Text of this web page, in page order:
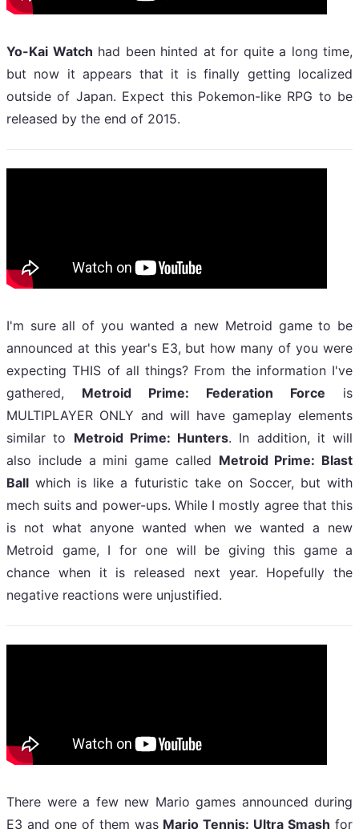
Yo-Kai Watch had been hinted at for quite a long time,
but now it appears that it is finally getting localized
outside of Japan. Expect this Pokemon-like RPG to be
released by the end of 2015.
I'm sure all of you wanted a new Metroid game to be
announced at this year's E3, but how many of you were
expecting THIS of all things? From the information I've
gathered, Metroid Prime: Federation Force is
MULTIPLAYER ONLY and will have gameplay elements
similar to Metroid Prime: Hunters. In addition, it will
also include a mini game called Metroid Prime: Blast
Ball which is like a futuristic take on Soccer, but with
mech suits and power-ups. While I mostly agree that this
is not what anyone wanted when we wanted a new
Metroid game, I for one will be giving this game a
chance when it is released next year. Hopefully the
negative reactions were unjustified.
There were a few new Mario games announced during
E3 and one of them was Mario Tennis: Ultra Smash for